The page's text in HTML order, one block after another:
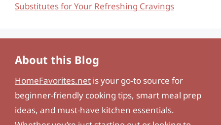
Substitutes for Your Refreshing Cravings
About this Blog
HomeFavorites.net is your go-to source for
beginner-friendly cooking tips, smart meal prep
ideas, and must-have kitchen essentials.